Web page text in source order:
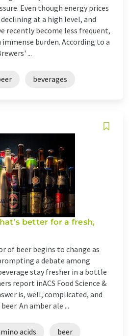
Even though energy prices
at a high level, and
recently become less frequent,
burden. According to a
...
beverages
better for a fresh,
of beer begins to change as
a debate among
stay fresher in a bottle
report inACS Food Science &
is, well, complicated, and
An amber ale ...
acids beer